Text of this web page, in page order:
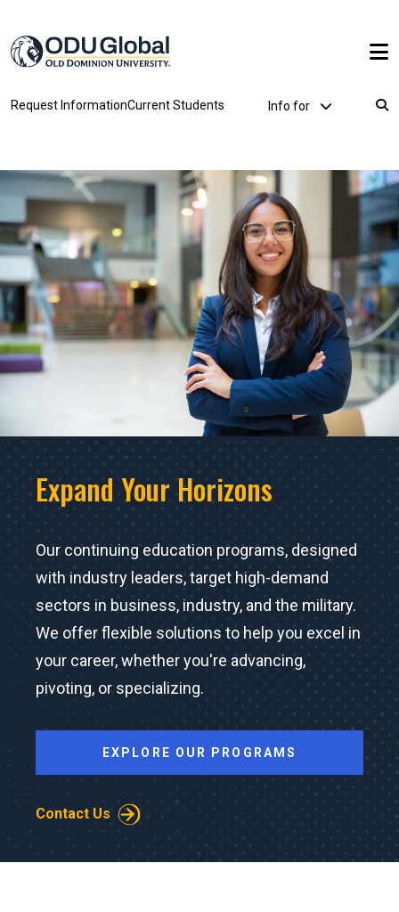
Request InformationCurrent Students Utility Dropdown
Info for
Breadcrumb
Expand Your Horizons
Our continuing education programs, designed
with industry leaders, target high-demand
sectors in business, industry, and the military.
We offer flexible solutions to help you excel in
your career, whether you're advancing,
pivoting, or specializing.
EXPLORE OUR PROGRAMS
Contact Us